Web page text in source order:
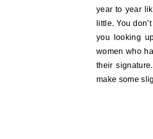
year to year
little. You
you looking
women who
their
make some